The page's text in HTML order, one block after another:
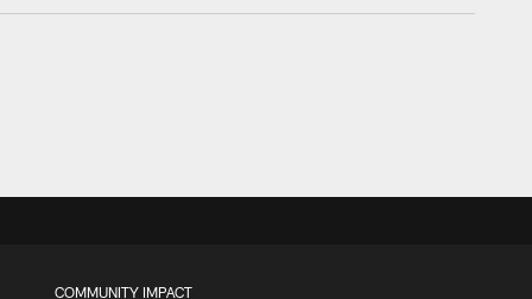
COMMUNITY IMPACT